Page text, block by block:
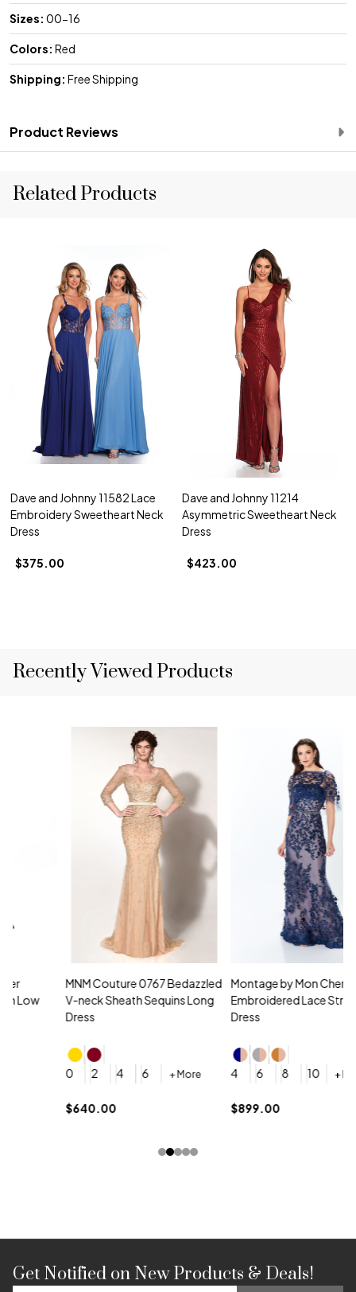
Sizes: 00-16
Colors: Red
Shipping: Free Shipping
Product Reviews
Related Products
Dave and Johnny 11582 Lace
Embroidery Sweetheart Neck
Dress
$375.00
Dave and Johnny 11214
Asymmetric Sweetheart Neck
Dress
$423.00
Recently Viewed Products
MNM Couture 0767 Bedazzled
V-neck Sheath Sequins Long
4 6 + More
$640.00
Montage by Mon Cheri 118961
Embroidered Lace Strapless
4 8 10 + More
$899.00
Footer
Get Notified on New Products & Deals!